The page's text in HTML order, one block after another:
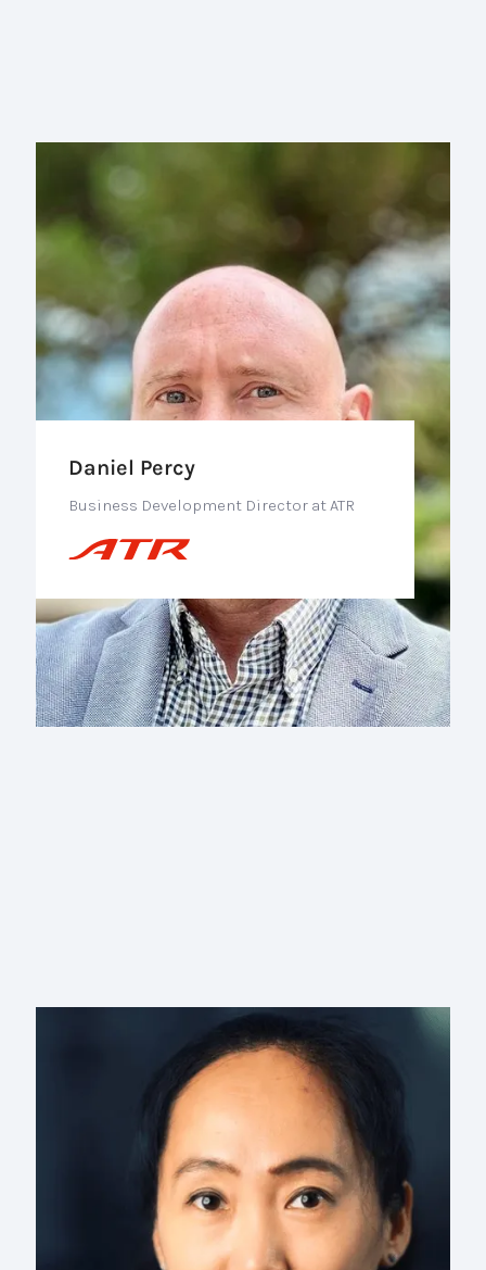
Daniel Percy
Business Development Director at ATR